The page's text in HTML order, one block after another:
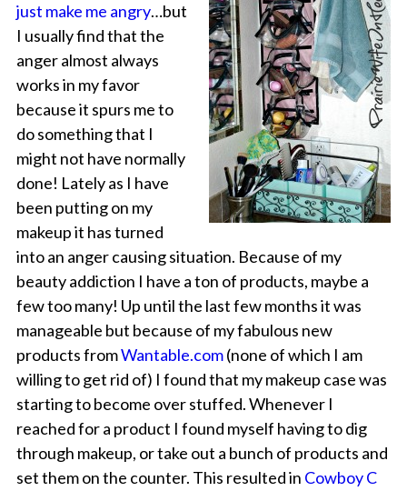
just make me angry…but
I usually find that the
anger almost always
works in my favor
because it spurs me to
do something that I
might not have normally
done! Lately as I have
been putting on my
makeup it has turned
into an anger causing situation. Because of my
beauty addiction I have a ton of products, maybe a
few too many! Up until the last few months it was
manageable but because of my fabulous new
products fromWantable.com(none of which I am
willing to get rid of) I found that my makeup case was
starting to become over stuffed. Whenever I
reached for a product I found myself having to dig
through makeup, or take out a bunch of products and
set them on the counter. This resulted in Cowboy C